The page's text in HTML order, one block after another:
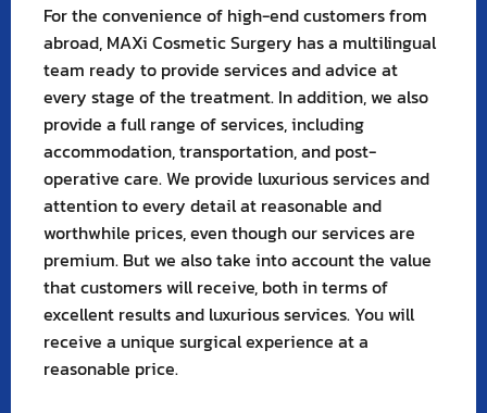
For the convenience of high-end customers from
abroad, MAXi Cosmetic Surgery has a multilingual
team ready to provide services and advice at
every stage of the treatment. In addition, we also
provide a full range of services, including
accommodation, transportation, and post-
operative care. We provide luxurious services and
attention to every detail at reasonable and
worthwhile prices, even though our services are
premium. But we also take into account the value
that customers will receive, both in terms of
excellent results and luxurious services. You will
receive a unique surgical experience at a
reasonable price.